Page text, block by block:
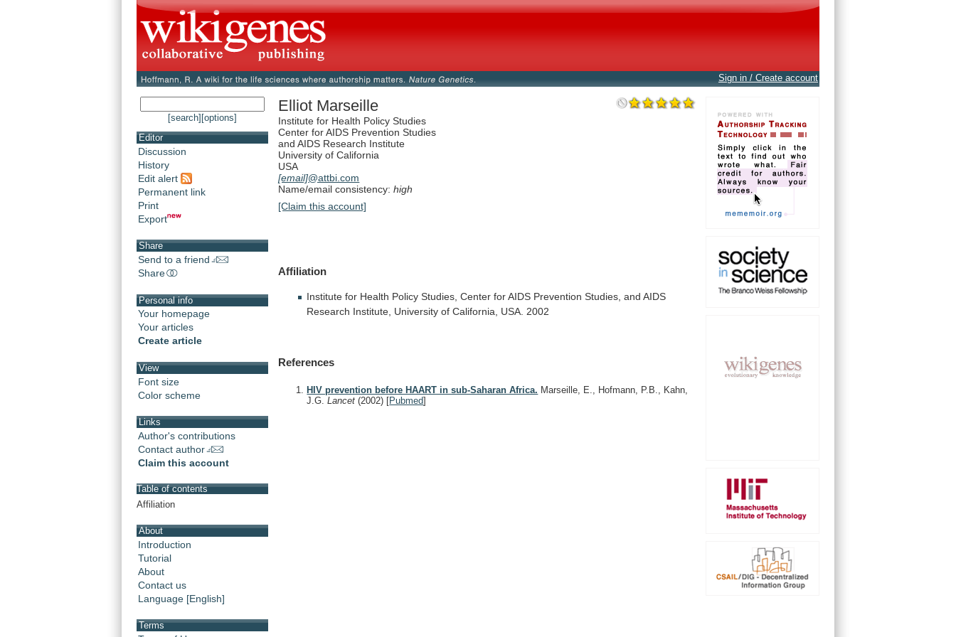
Sign in / Create account
[search] [options]
Editor
Discussion
History
Edit alert
Permanent link
Print
Export
Share
Send to a friend
Share
Personal info
Your homepage
Your articles
Create article
View
Font size
Color scheme
Links
Author's contributions
Contact author
Claim this account
Table of contents
Affiliation
About
Introduction
Tutorial
About
Contact us
Language [English]
Terms
Elliot Marseille
Institute for Health Policy Studies
Center for AIDS Prevention Studies
and AIDS Research Institute
University of California
USA
[email]@attbi.com
Name/email consistency:high
[Claim this account]
Affiliation
Institute for Health Policy Studies, Center for AIDS Prevention Studies, and AIDS
Research Institute, University of California, USA. 2002
References
HIV prevention before HAART in sub-Saharan Africa. Marseille, E., Hofmann, P.B., Kahn,
J.G.Lancet(2002) [Pubmed]